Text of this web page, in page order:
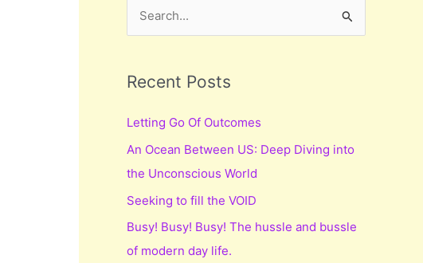
r
h
f
o
r
:
Recent Posts
Letting Go Of Outcomes
An Ocean Between US: Deep Diving into
the Unconscious World
Seeking to fill the VOID
Busy! Busy! Busy! The hussle and bussle
of modern day life.